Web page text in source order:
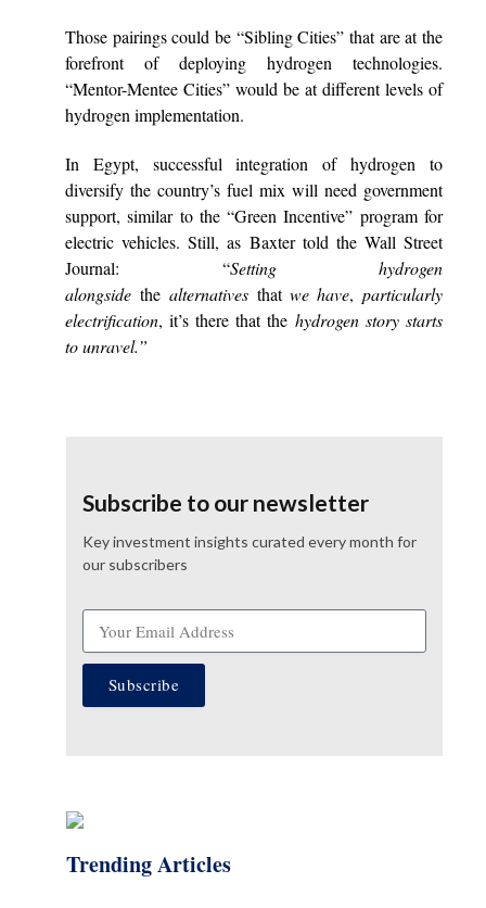
Those pairings could be “Sibling Cities” that are at the
forefront of deploying hydrogen technologies.
“Mentor-Mentee Cities” would be at different levels of
hydrogen implementation.
In Egypt, successful integration of hydrogen to
diversify the country’s fuel mix will need government
support, similar to the “Green Incentive” program for
electric vehicles. Still, as Baxter told the Wall Street
Journal: “Setting hydrogen
alongside the alternativesthatwe have,particularly
electrification, it’s there that the hydrogen story starts
to unravel.”
Subscribe to our newsletter
Key investment insights curated every month for
our subscribers
Subscribe
Trending Articles